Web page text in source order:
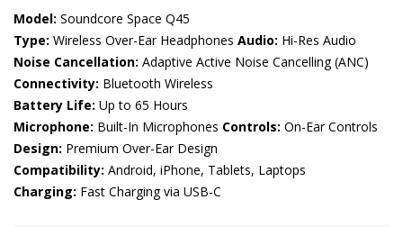
Model: Soundcore Space Q45
Type: Wireless Over-Ear Headphones Audio: Hi-Res Audio
Noise Cancellation: Adaptive Active Noise Cancelling (ANC)
Connectivity: Bluetooth Wireless
Battery Life: Up to 65 Hours
Microphone: Built-In Microphones Controls: On-Ear Controls
Design: Premium Over-Ear Design
Compatibility: Android, iPhone, Tablets, Laptops
Charging: Fast Charging via USB-C